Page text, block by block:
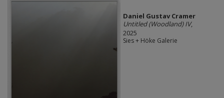
Daniel Gustav Cramer
Untitled (Woodland) IV,
2025
Sies + Höke Galerie